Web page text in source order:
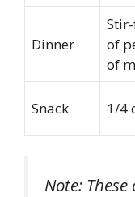
Dinner
of
of
Snack 1/4
Note: